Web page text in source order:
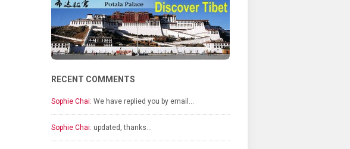
RECENT COMMENTS
Sophie Chai: We have replied you by email…
Sophie Chai: updated, thanks…